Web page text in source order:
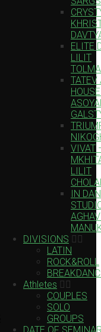
ELITE
LILIT
TATEV
VIVAT
LILIT
IN
DIVISIONS
LATIN
ROCK&ROLL
Athletes
COUPLES
SOLO
GROUPS